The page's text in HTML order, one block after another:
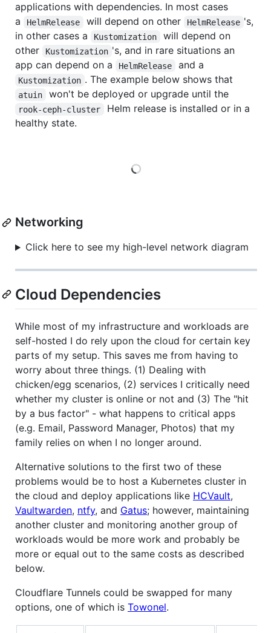
applications with dependencies. In most cases
a
HelmRelease will depend on other HelmRelease 's,
in other cases a
Kustomization
will depend on
other
Kustomization 's, and in rare situations an
app can depend on a
HelmRelease and a
Kustomization . The example below shows that
atuin won't be deployed or upgrade until the
rook-ceph-cluster
Helm release is installed or in a
healthy state.
Networking
Click here to see my high-level network diagram
Cloud Dependencies
While most of my infrastructure and workloads are
self-hosted I do rely upon the cloud for certain key
parts of my setup. This saves me from having to
worry about three things. (1) Dealing with
chicken/egg scenarios, (2) services I critically need
whether my cluster is online or not and (3) The "hit
by a bus factor" - what happens to critical apps
(e.g. Email, Password Manager, Photos) that my
family relies on when I no longer around.
Alternative solutions to the first two of these
problems would be to host a Kubernetes cluster in
the cloud and deploy applications like HCVault,
Vaultwarden, ntfy, and Gatus; however, maintaining
another cluster and monitoring another group of
workloads would be more work and probably be
more or equal out to the same costs as described
below.
Cloudflare Tunnels could be swapped for many
options, one of which is Towonel.